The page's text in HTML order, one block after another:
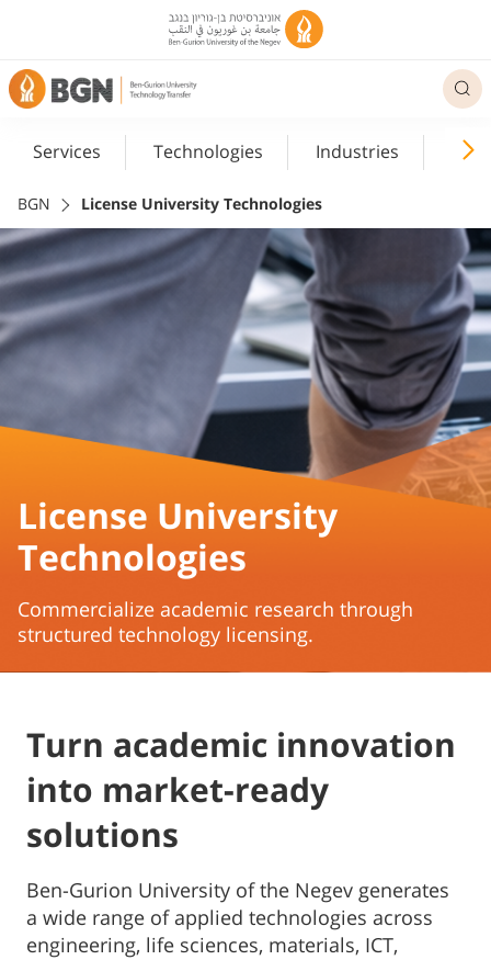
Services Technologies Industries
BGN License University Technologies
License University
Technologies
Commercialize academic research through
structured technology licensing.
Turn academic innovation
into market-ready
solutions
Ben-Gurion University of the Negev generates
a wide range of applied technologies across
engineering, life sciences, materials, ICT,